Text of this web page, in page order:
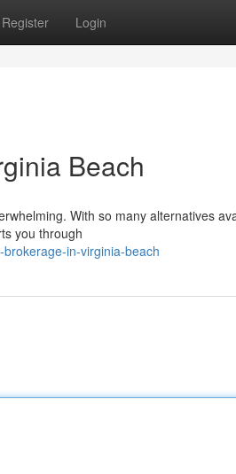
Register Login
Beach
With so many alternatives
you through
in-virginia-beach